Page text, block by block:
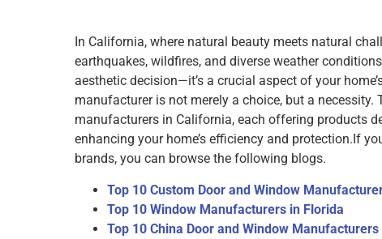
In California, where natural beauty meets natural
earthquakes, wildfires, and diverse weather
aesthetic decision—it’s a crucial aspect of your
manufacturer is not merely a choice, but a
manufacturers in California, each offering products
enhancing your home’s efficiency and protection. If
brands, you can browse the following blogs.
Top 10 Custom Door and Window
Top 10 Window Manufacturers in Florida
Top 10 China Door and Window Manufacturers